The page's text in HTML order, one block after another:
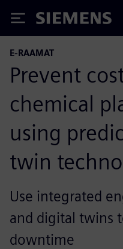
Siemens
E-RAAMAT
Prevent
chemical
using
twin
Use integrated
and digital twins
downtime